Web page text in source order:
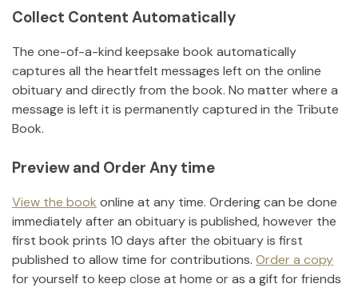
Collect Content Automatically
The one-of-a-kind keepsake book automatically
captures all the heartfelt messages left on the online
obituary and directly from the book. No matter where a
message is left it is permanently captured in the Tribute
Book.
Preview and Order Any time
View the book online at any time. Ordering can be done
immediately after an obituary is published, however the
first book prints 10 days after the obituary is first
published to allow time for contributions. Order a copy
for yourself to keep close at home or as a gift for friends